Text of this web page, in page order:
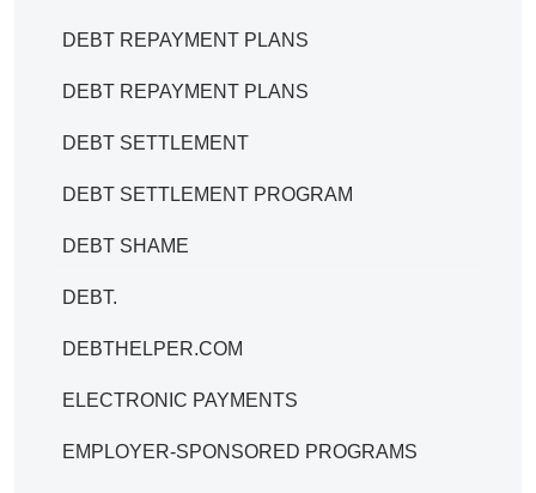
DEBT REPAYMENT PLANS
DEBT REPAYMENT PLANS
DEBT SETTLEMENT
DEBT SETTLEMENT PROGRAM
DEBT SHAME
DEBT.
DEBTHELPER.COM
ELECTRONIC PAYMENTS
EMPLOYER-SPONSORED PROGRAMS